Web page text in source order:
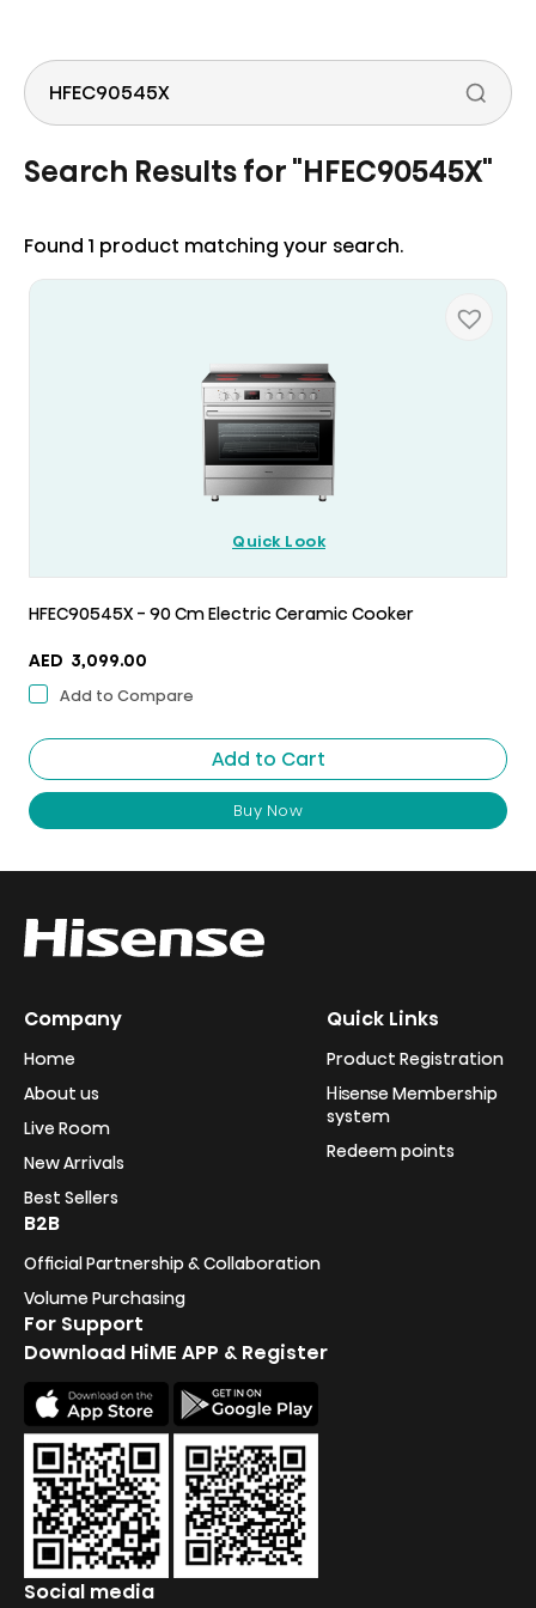
content
Search
Search Results for "HFEC90545X"
Found 1 product matching your search.
Quick Look
HFEC90545X - 90 Cm Electric Ceramic Cooker
AED 3,099.00
Add to Compare
Add to Cart
Buy Now
Company
Home
About us
Live Room
New Arrivals
Best Sellers
Quick Links
Product Registration
Hisense Membership
system
Redeem points
B2B
Official Partnership & Collaboration
Volume Purchasing
For Support
Download HiME APP & Register
Social media